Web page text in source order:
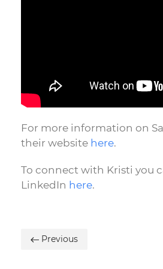
For more information on
their website here.
To connect with Kristi you
LinkedIn here.
Previous